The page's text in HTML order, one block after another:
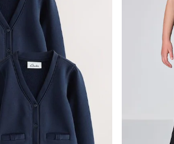
Jeans